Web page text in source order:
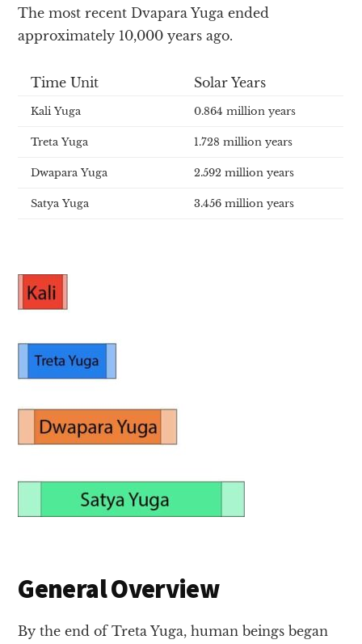
The most recent Dvapara Yuga ended
approximately 10,000 years ago.
Time Unit Solar Years
Kali Yuga 0.864 million years
Treta Yuga 1.728 million years
Dwapara Yuga 2.592 million years
Satya Yuga 3.456 million years
General Overview
By the end of Treta Yuga, human beings began